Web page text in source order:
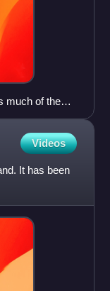
much of the
of collapse and
east of the
Caldera.
Videos
It has been